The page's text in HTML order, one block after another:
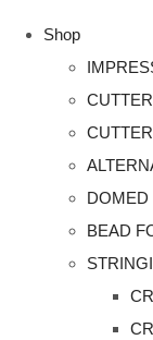
Shop
DOMED
BEAD